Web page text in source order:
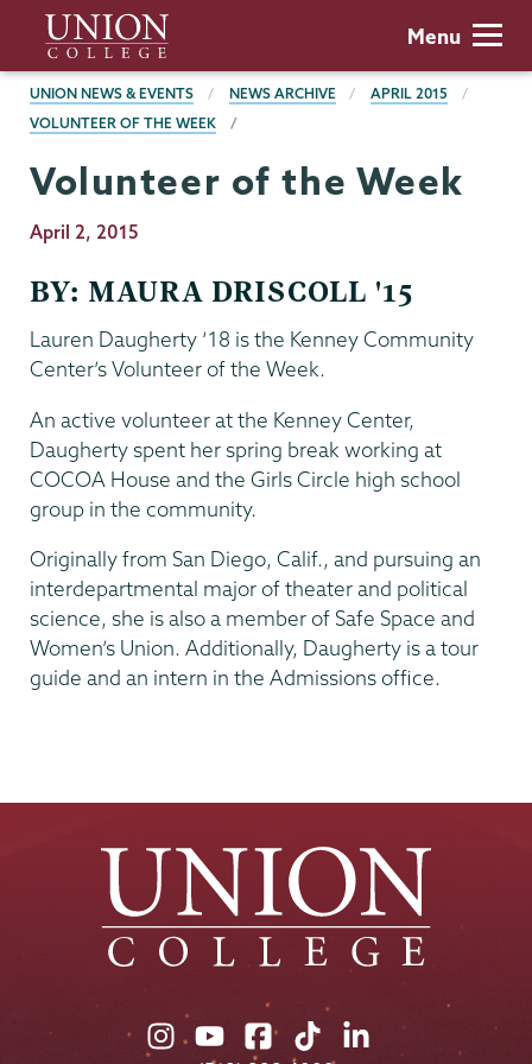
main
content
Union
College
Menu
BREADCRUMBS
UNION NEWS & EVENTS NEWS ARCHIVE
APRIL 2015
VOLUNTEER OF THE WEEK
Volunteer of the Week
Publication
April 2, 2015
BY: MAURA DRISCOLL '15
Lauren Daugherty ‘18 is the Kenney Community
Center’s Volunteer of the Week.
An active volunteer at the Kenney Center,
Daugherty spent her spring break working at
COCOA House and the Girls Circle high school
group in the community.
Originally from San Diego, Calif., and pursuing an
interdepartmental major of theater and political
science, she is also a member of Safe Space and
Women’s Union. Additionally, Daugherty is a tour
guide and an intern in the Admissions office.
UnionUnionUnionUnionUnion